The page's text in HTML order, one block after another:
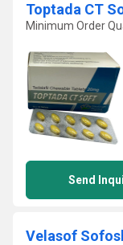
Minimum Order
Send
Velasof